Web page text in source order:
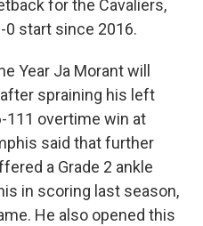
for the Cavaliers,
start since 2016.
Year Ja Morant will
spraining his left
111 overtime win at
said that further
a Grade 2 ankle
in scoring last season,
He also opened this